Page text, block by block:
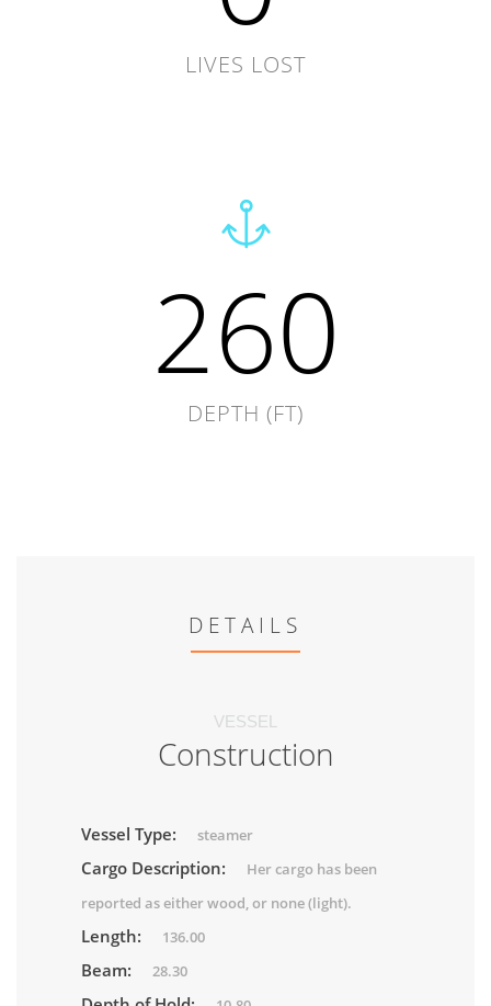
LIVES LOST
260
DEPTH (FT)
DETAILS
VESSEL
Construction
Vessel Type: steamer
Cargo Description:
Her cargo has been
reported as either wood, or none (light).
Length: 136.00
Beam: 28.30